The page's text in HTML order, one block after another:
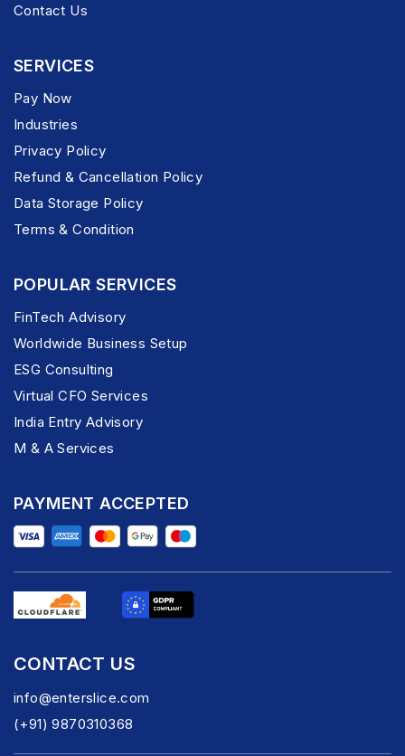
Contact Us
SERVICES
Pay Now
Industries
Privacy Policy
Refund & Cancellation Policy
Data Storage Policy
Terms & Condition
POPULAR SERVICES
FinTech Advisory
Worldwide Business Setup
ESG Consulting
Virtual CFO Services
India Entry Advisory
M & A Services
PAYMENT ACCEPTED
CONTACT US
info@enterslice.com
(+91) 9870310368